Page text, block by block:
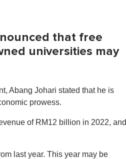
that free
universities may
Abang Johari stated that he is
prowess.
of RM12 billion in 2022, and
last year. This year may be